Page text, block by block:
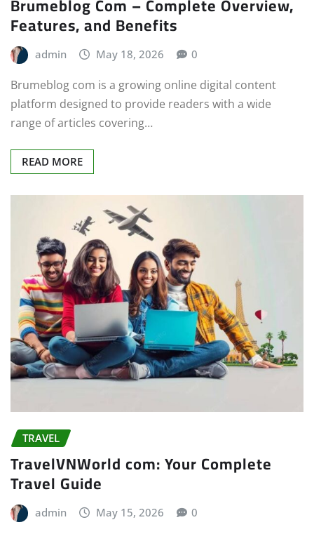
Features, and Benefits
admin May 18, 2026 0
Brumeblog com is a growing online digital content
platform designed to provide readers with a wide
range of articles covering…
READ MORE
TRAVEL
TravelVNWorld com: Your Complete
Travel Guide
admin May 15, 2026 0